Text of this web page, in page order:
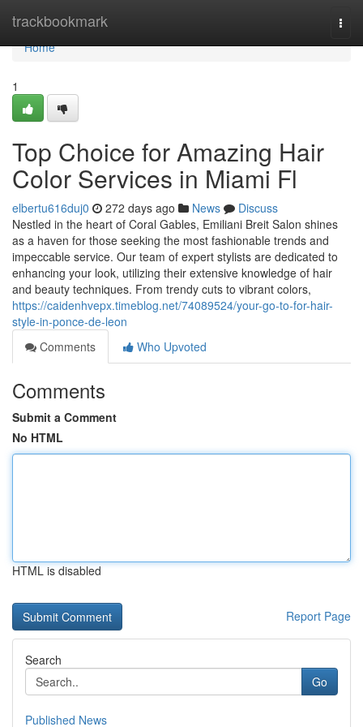
trackbookmark
Home
Home
1
Top Choice for Amazing Hair
Color Services in Miami Fl
elbertu616duj0 272 days ago News
Discuss
Nestled in the heart of Coral Gables, Emiliani Breit Salon shines
as a haven for those seeking the most fashionable trends and
impeccable service. Our team of expert stylists are dedicated to
enhancing your look, utilizing their extensive knowledge of hair
and beauty techniques. From trendy cuts to vibrant colors,
https://caidenhvepx.timeblog.net/74089524/your-go-to-for-hair-
style-in-ponce-de-leon
Comments
Who Upvoted
Comments
Submit a Comment
No HTML
HTML is disabled
Report Page
Search
Go
Published News